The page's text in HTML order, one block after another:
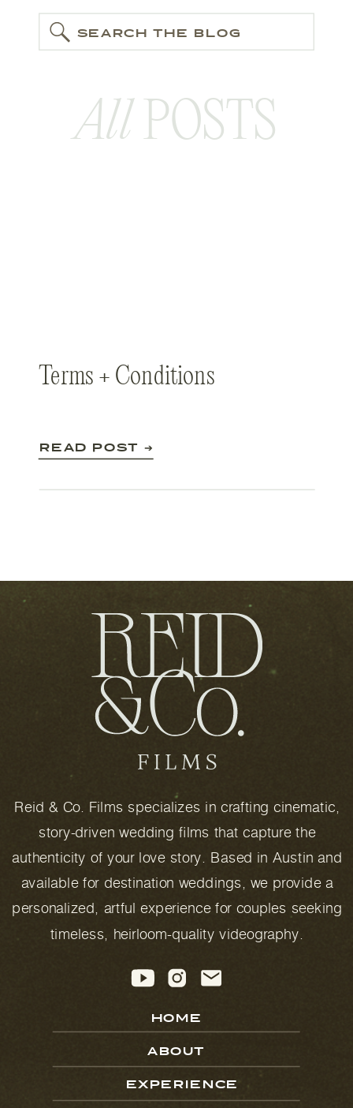
SEARCH THE BLOG
AllPOSTS
Terms + Conditions
READ POST ➔
Reid & Co. Films specializes in crafting cinematic,
story-driven wedding films that capture the
authenticity of your love story. Based in Austin and
available for destination weddings, we provide a
personalized, artful experience for couples seeking
timeless, heirloom-quality videography.
HOME
ABOUT
EXPERIENCE